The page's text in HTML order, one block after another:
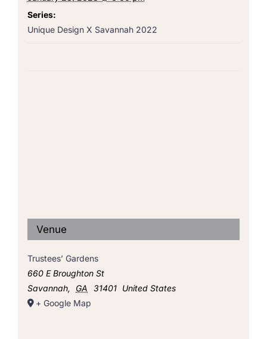
Series:
Unique Design X Savannah 2022
Venue
Trustees’ Gardens
660 E Broughton St
Savannah, GA 31401
United States
+ Google Map